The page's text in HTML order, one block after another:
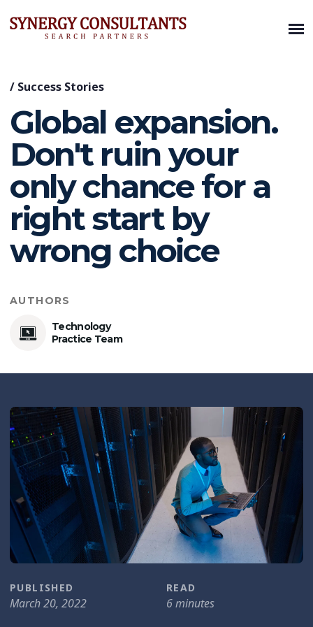
/ Success Stories
Global expansion.
Don't ruin your
only chance for a
right start by
wrong choice
AUTHORS
Technology
Practice Team
PUBLISHED
March 20, 2022
READ
6 minutes